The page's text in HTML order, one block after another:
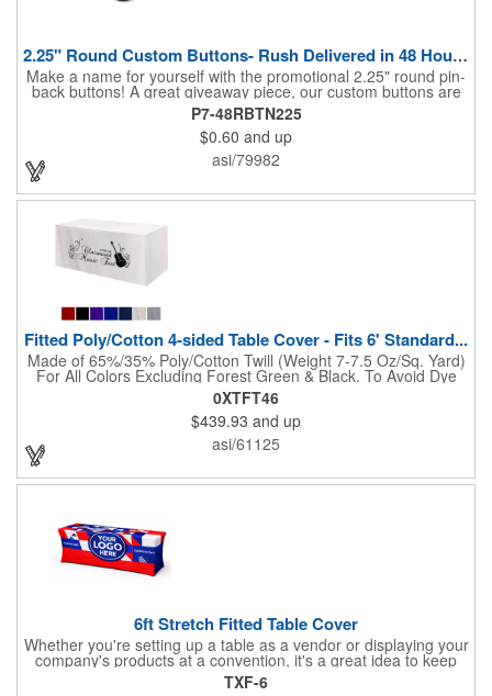
2.25" Round Custom Buttons- Rush Delivered in 48 Hours!
Make a name for yourself with the promotional 2.25" round pin-
back buttons! A great giveaway piece, our custom buttons are
the most durable and functional buttons in the industry. We
have over 35 different custom button sizes and styles. Featuring
a steel pin backing and a Mylar coating, each button has a high-
gloss and weather resistant finish. With a fast turnaround time,
these affordable buttons are perfect for fundraisers, political
campaigns and charities. Promote your organization or cause
by adding your custom imprint to further expose your brand.
P7-48RBTN225
$0.60 and up
asi/79982
Fitted Poly/Cotton 4-sided Table Cover - Fits 6' Standard...
Made of 65%/35% Poly/Cotton Twill (Weight 7-7.5 Oz/Sq. Yard)
For All Colors Excluding Forest Green & Black. To Avoid Dye
Migration, Forest Green & Black Use 100% Cotton Twill (Weight
8-8.5 Oz/Sq. Yard) Fabric (This Keeps White Imprints From
Changing Colors). Fits Table Size: 72" W x 29" H x 30" D.
Covers Four Sides Of A 6 Foot Standard Table. Tight Fit
Provides Extra Durability And Prevents Frayed Edges. Rolled
Presentation. Easy To Take With You And Do Not Require
0XTFT46
$439.93 and up
asi/61125
6ft Stretch Fitted Table Cover
Whether you're setting up a table as a vendor or displaying your
company's products at a convention, it's a great idea to keep
your business logo on display! You can do just that with this
customizable 6 foot stretch fitted table cover. Made of
TXF-6